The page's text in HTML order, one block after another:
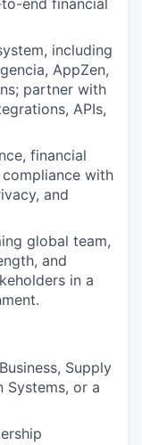
end financial
including
AppZen,
partner with
APIs,
financial
with
and
global team,
and
in a
Supply
Systems, or a